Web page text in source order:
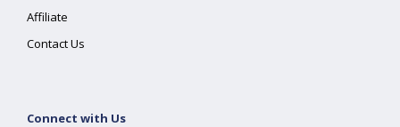
Affiliate
Contact Us
Connect with Us